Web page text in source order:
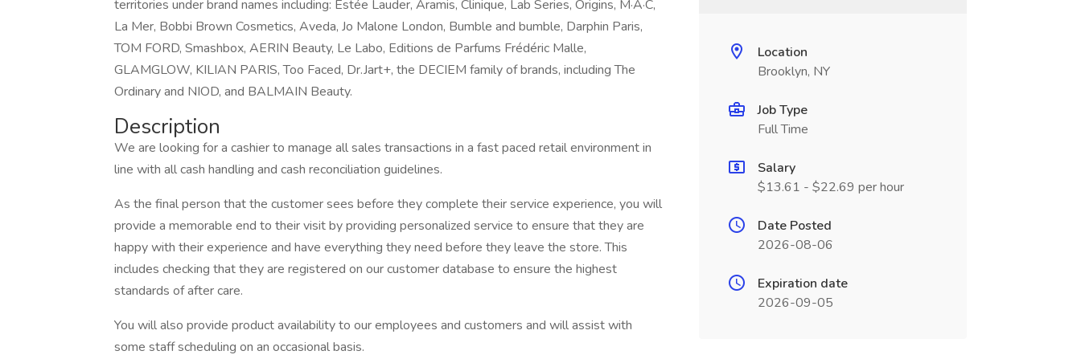
territories under brand names including: Estée Lauder, Aramis, Clinique, Lab Series, Origins, M·A·C,
La Mer, Bobbi Brown Cosmetics, Aveda, Jo Malone London, Bumble and bumble, Darphin Paris,
TOM FORD, Smashbox, AERIN Beauty, Le Labo, Editions de Parfums Frédéric Malle,
GLAMGLOW, KILIAN PARIS, Too Faced, Dr.Jart+, the DECIEM family of brands, including The
Ordinary and NIOD, and BALMAIN Beauty.
Description
We are looking for a cashier to manage all sales transactions in a fast paced retail environment in
line with all cash handling and cash reconciliation guidelines.
As the final person that the customer sees before they complete their service experience, you will
provide a memorable end to their visit by providing personalized service to ensure that they are
happy with their experience and have everything they need before they leave the store. This
includes checking that they are registered on our customer database to ensure the highest
standards of after care.
You will also provide product availability to our employees and customers and will assist with
some staff scheduling on an occasional basis.
Location
Brooklyn, NY
Job Type
Full Time
Salary
$13.61 - $22.69 per hour
Date Posted
2026-08-06
Expiration date
2026-09-05